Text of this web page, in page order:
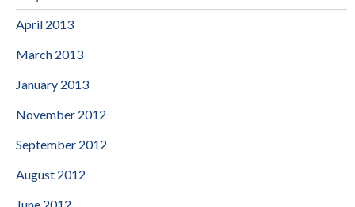
April 2013
March 2013
January 2013
November 2012
September 2012
August 2012
June 2012